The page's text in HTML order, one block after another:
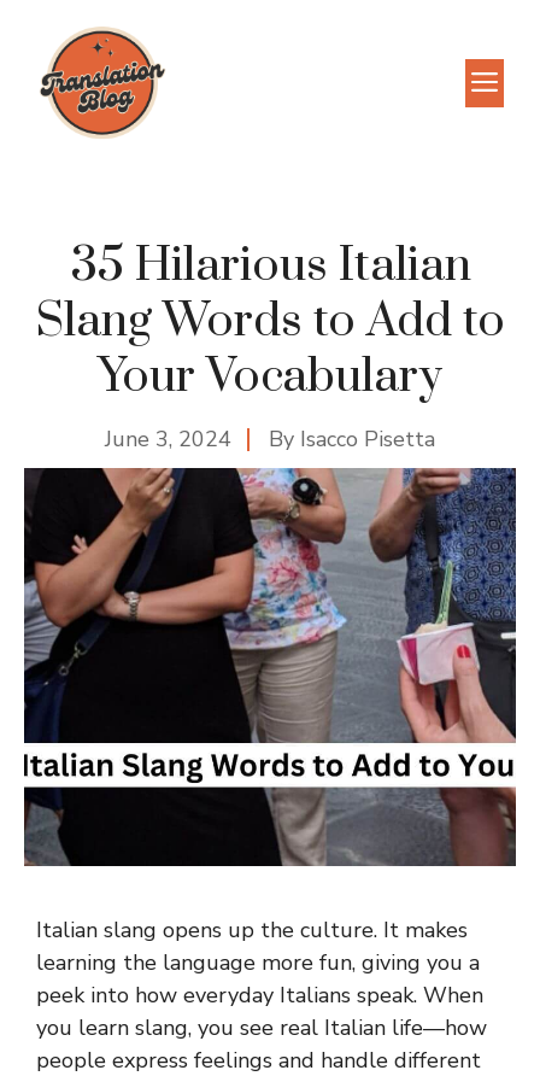
content
35 Hilarious Italian
Slang Words to Add to
Your Vocabulary
June 3, 2024 By Isacco Pisetta
Italian slang opens up the culture. It makes
learning the language more fun, giving you a
peek into how everyday Italians speak. When
you learn slang, you see real Italian life—how
people express feelings and handle different